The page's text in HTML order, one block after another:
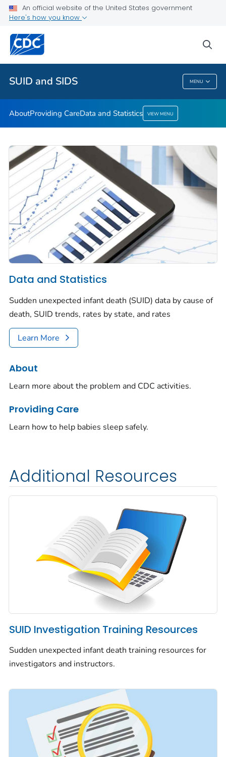
An official website of the United States government
Here's how you know
SUID and SIDS MENU
Related Topics
SUID And SIDS
AboutProviding CareData and Statistics VIEW MENU
Data and Statistics
Sudden unexpected infant death (SUID) data by cause of
death, SUID trends, rates by state, and rates
Learn More
About
Learn more about the problem and CDC activities.
Providing Care
Learn how to help babies sleep safely.
Additional Resources
SUID Investigation Training Resources
Sudden unexpected infant death training resources for
investigators and instructors.